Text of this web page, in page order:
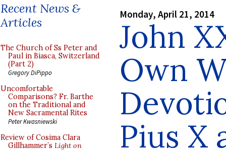
Recent News &
Articles
The Church of Ss Peter and
Paul in Biasca, Switzerland
(Part 2)
Gregory DiPippo
Uncomfortable
Comparisons? Fr. Barthe
on the Traditional and
New Sacramental Rites
Peter Kwasniewski
Review of Cosima Clara
Gillhammer’s Light on
Monday, April 21, 2014
John
Own
Pius X